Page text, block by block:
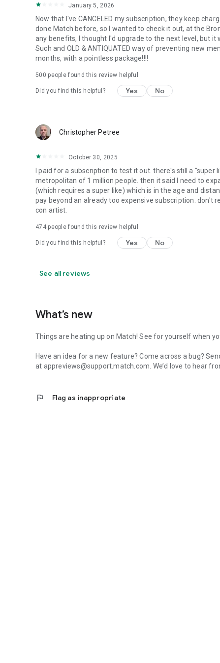
January 5, 2026
Now that I've CANCELED my subscription, they keep
done Match before, so I wanted to check it out, at the
any benefits, I thought I'd upgrade to the next level, but
Such and OLD & ANTIQUATED way of preventing new
months, with a pointless package!!!!
500 people found this review helpful
Did you find this helpful? Yes No
Christopher Petree
October 30, 2025
I paid for a subscription to test it out. there's still a
metropolitan of 1 million people. then it said I need to
(which requires a super like) which is in the age and
pay beyond an already too expensive subscription. don't
con artist.
474people found this review helpful
Did you find this helpful? Yes No
See all reviews
What’s new
Things are heating up on Match! See for yourself when
Have an idea for a new feature? Come across a bug?
at appreviews@support.match.com. We’d love to hear
flag Flag as inappropriate